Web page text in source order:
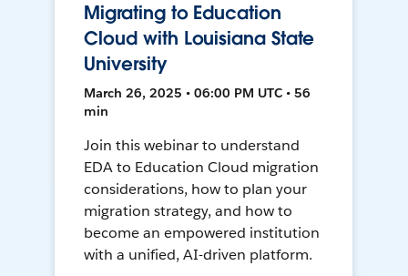
Migrating to Education
Cloud with Louisiana State
University
March 26, 2025 • 06:00 PM UTC • 56
min
Join this webinar to understand
EDA to Education Cloud migration
considerations, how to plan your
migration strategy, and how to
become an empowered institution
with a unified, AI-driven platform.